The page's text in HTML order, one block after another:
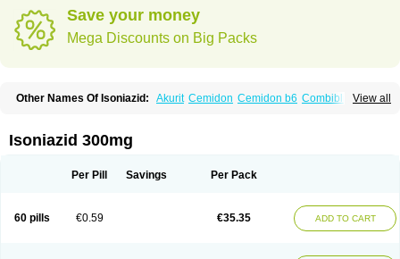
Save your money
Mega Discounts on Big Packs
View all
Other Names Of Isoniazid: Akurit Cemidon Cemidon b6 Combiblister
Isoniazidum Isonicid Isonid
Nicotibine Nicozid Nidrazid
Rimcure Rimicid Rimifon Rina Servizid
Isoniazid 300mg
Per Pill Savings Per Pack
60 pills €0.59 €35.35 ADD TO CART